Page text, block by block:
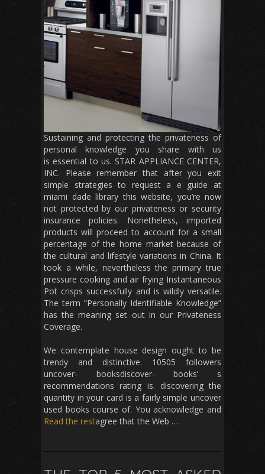
Sustaining and protecting the privateness of
personal knowledge you share with us
is essential to us. STAR APPLIANCE CENTER,
INC. Please remember that after you exit
simple strategies to request a e guide at
miami dade library this website, you’re now
not protected by our privateness or security
insurance policies. Nonetheless, imported
products will proceed to account for a small
percentage of the home market because of
the cultural and lifestyle variations in China. It
took a while, nevertheless the primary true
pressure cooking and air frying Instantaneous
Pot crisps successfully and is wildly versatile.
The term “Personally Identifiable Knowledge”
has the meaning set out in our Privateness
Coverage.
We contemplate house design ought to be
trendy and distinctive. 10505 followers
uncover- booksdiscover- books’ s
recommendations rating is. discovering the
quantity in your card is a fairly simple uncover
used books course of. You acknowledge and
agree that the Web …
Read the rest